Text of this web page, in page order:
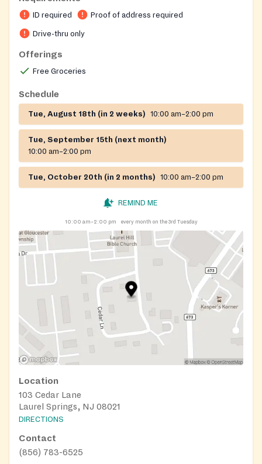
ID required Proof of address required
Drive-thru only
Offerings
Free Groceries
Schedule
Tue, August 18th (in 2 weeks) 10:00 am–2:00 pm
Tue, September 15th (next month)
10:00 am–2:00 pm
Tue, October 20th (in 2 months) 10:00 am–2:00 pm
REMIND ME
10:00 am–2:00 pm every month on the 3rd Tuesday
Location
103 Cedar Lane
Laurel Springs, NJ 08021
DIRECTIONS
Contact
(856) 783-6525